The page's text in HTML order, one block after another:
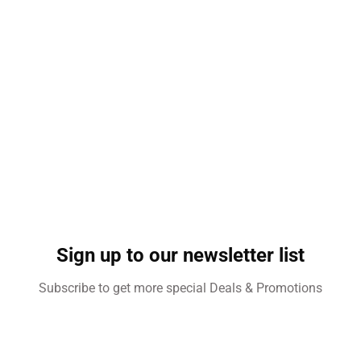
Sign up to our newsletter list
Subscribe to get more special Deals & Promotions